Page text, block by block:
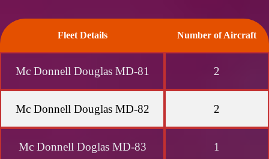
Fleet Details Number of Aircraft
Mc Donnell Douglas MD-81 2
Mc Donnell Douglas MD-82 2
Mc Donnell Doglas MD-83 1